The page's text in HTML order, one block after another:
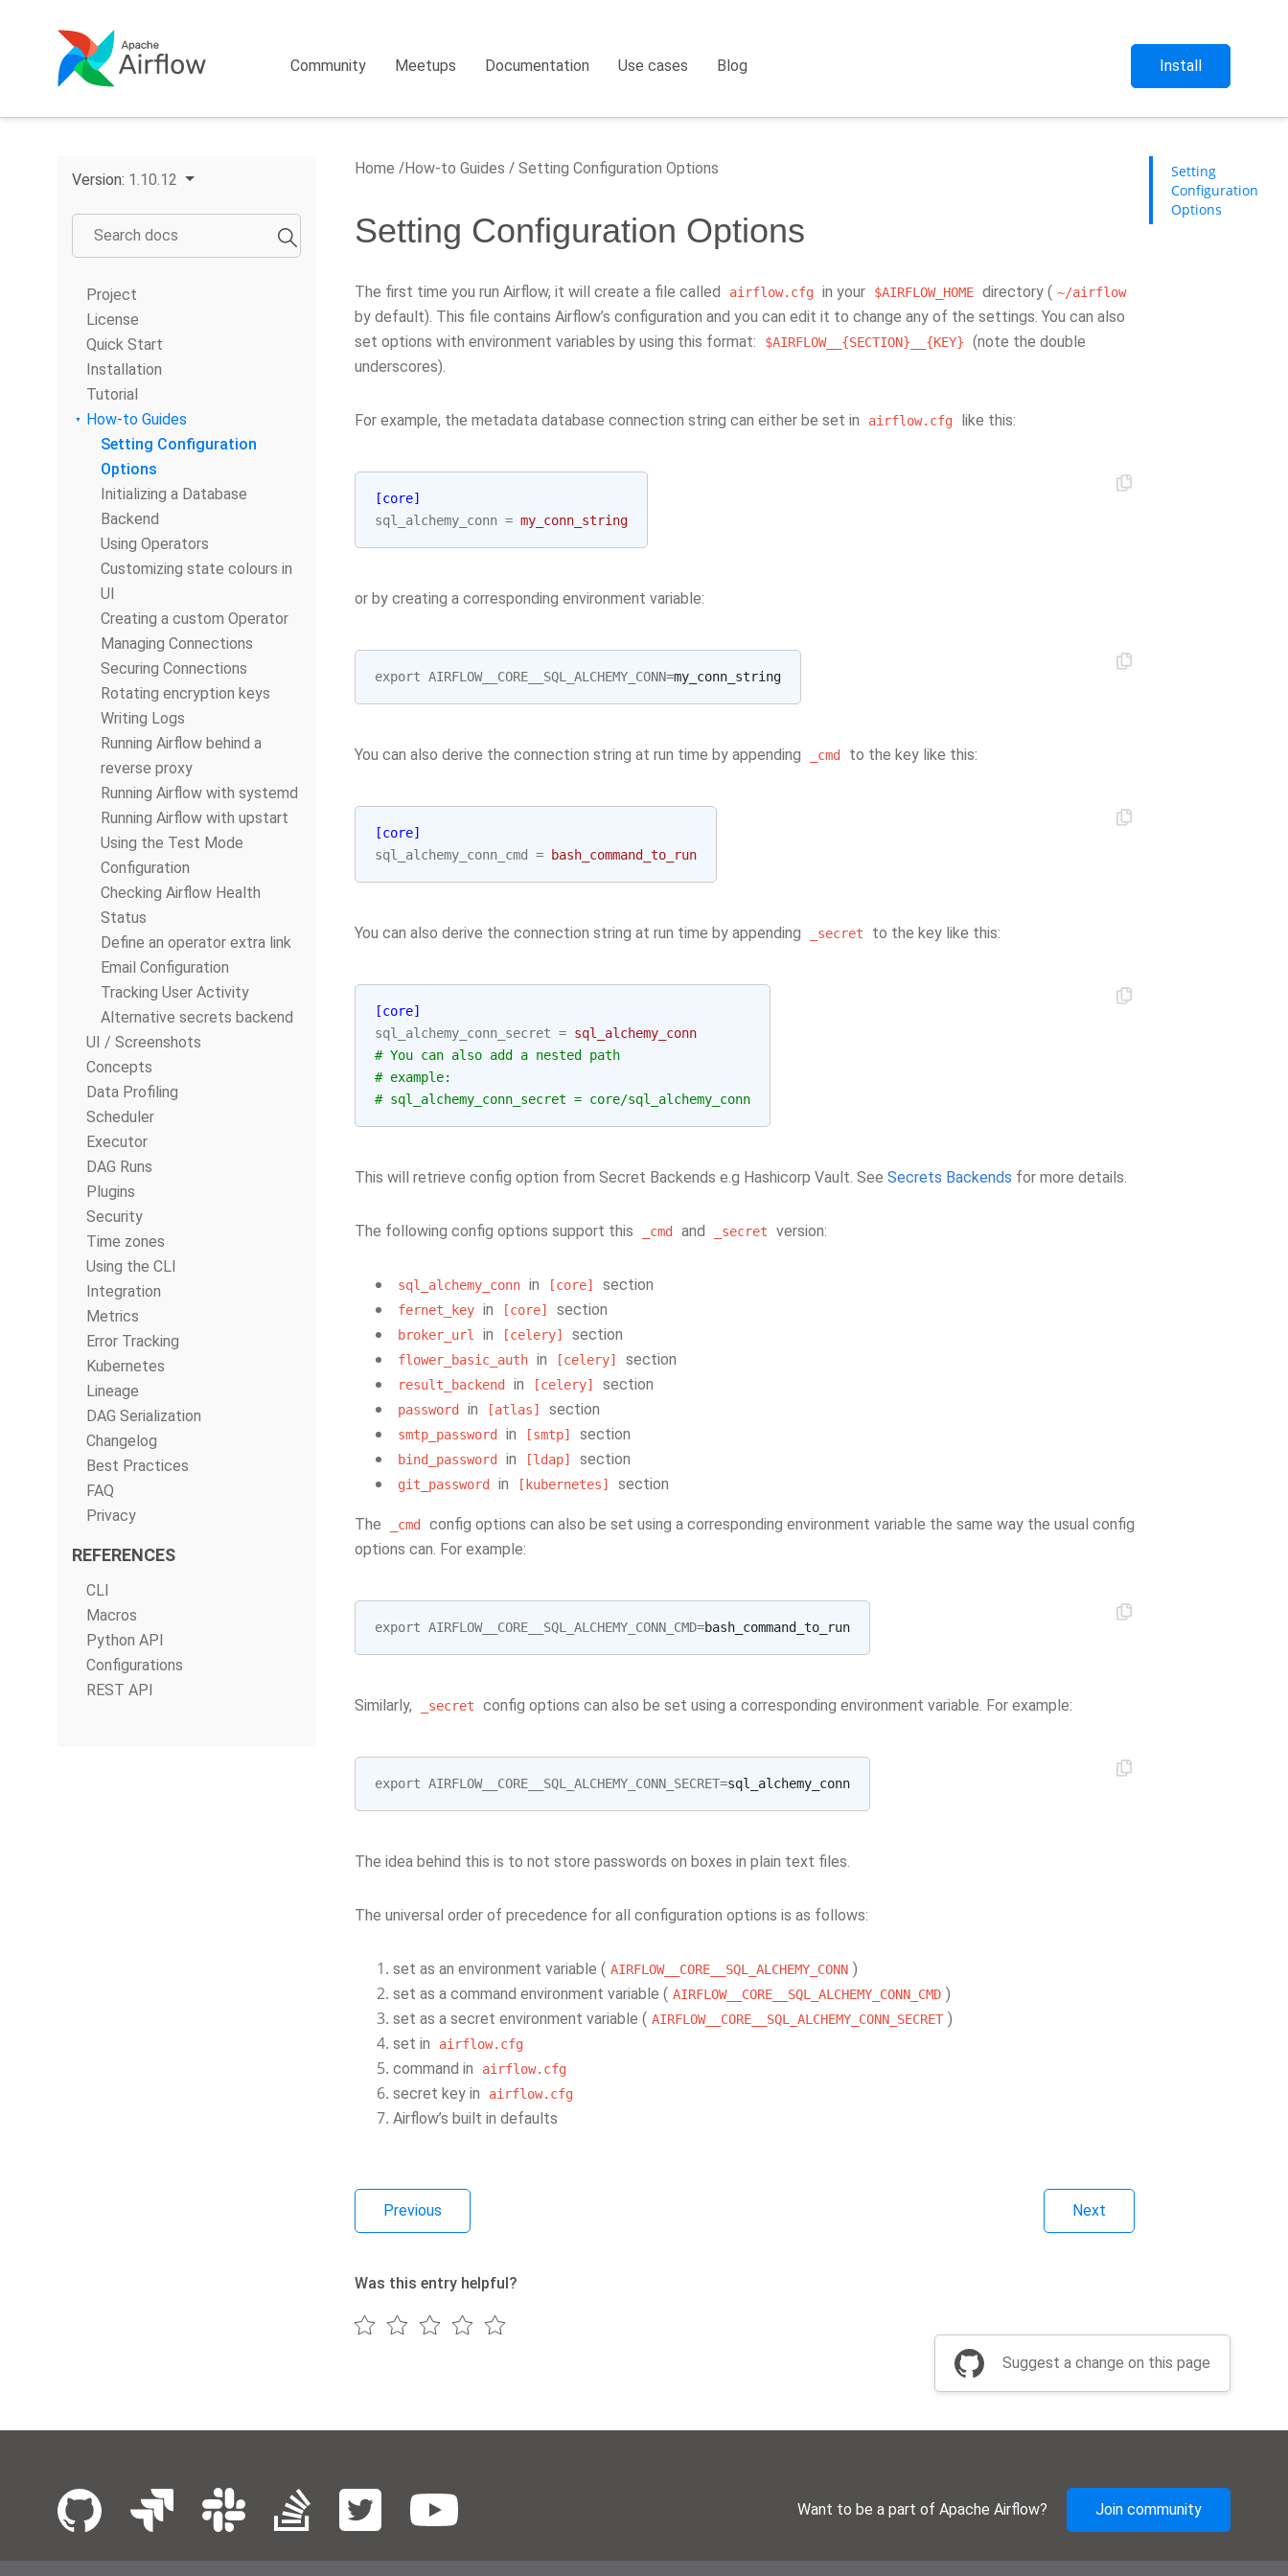
Community Meetups Documentation Use cases Blog Install
Version: 1.10.12
Project
License
Quick Start
Installation
Tutorial
How-to Guides
Setting Configuration
Options
Initializing a Database
Backend
Using Operators
Customizing state colours in
UI
Creating a custom Operator
Managing Connections
Securing Connections
Rotating encryption keys
Writing Logs
Running Airflow behind a
reverse proxy
Running Airflow with systemd
Running Airflow with upstart
Using the Test Mode
Configuration
Checking Airflow Health
Status
Define an operator extra link
Email Configuration
Tracking User Activity
Alternative secrets backend
UI / Screenshots
Concepts
Data Profiling
Scheduler
Executor
DAG Runs
Plugins
Security
Time zones
Using the CLI
Integration
Metrics
Error Tracking
Kubernetes
Lineage
DAG Serialization
Changelog
Best Practices
FAQ
Privacy
REFERENCES
CLI
Macros
Python API
Configurations
REST API
Home How-to Guides Setting Configuration Options
Setting Configuration Options
The first time you run Airflow, it will create a file called airflow.cfg in your $AIRFLOW_HOME directory ( ~/airflow
by default). This file contains Airflow’s configuration and you can edit it to change any of the settings. You can also
set options with environment variables by using this format:
$AIRFLOW__{SECTION}__{KEY}
(note the double
underscores).
For example, the metadata database connection string can either be set in airflow.cfg like this:
[core]
sql_alchemy_conn = my_conn_string
or by creating a corresponding environment variable:
export AIRFLOW__CORE__SQL_ALCHEMY_CONN=
You can also derive the connection string at run time by appending _cmd to the key like this:
[core]
sql_alchemy_conn_cmd
= bash_command_to_run
You can also derive the connection string at run time by appending _secret to the key like this:
[core]
sql_alchemy_conn_secret = sql_alchemy_conn
# You can also add a nested path
# example:
# sql_alchemy_conn_secret = core/sql_alchemy_conn
This will retrieve config option from Secret Backends e.g Hashicorp Vault. See Secrets Backends for more details.
The following config options support this _cmd and _secret version:
sql_alchemy_conn in [core] section
fernet_key in [core] section
broker_url in [celery] section
flower_basic_auth in [celery] section
result_backend in [celery] section
password in [atlas] section
smtp_password in [smtp] section
bind_password in [ldap] section
git_password in [kubernetes] section
The _cmd
config options can also be set using a corresponding environment variable the same way the usual config
options can. For example:
export AIRFLOW__CORE__SQL_ALCHEMY_CONN_CMD=
Similarly, _secret config options can also be set using a corresponding environment variable. For example:
export AIRFLOW__CORE__SQL_ALCHEMY_CONN_SECRET=
The idea behind this is to not store passwords on boxes in plain text files.
The universal order of precedence for all configuration options is as follows:
set as an environment variable ( AIRFLOW__CORE__SQL_ALCHEMY_CONN )
set as a command environment variable ( AIRFLOW__CORE__SQL_ALCHEMY_CONN_CMD )
set as a secret environment variable ( AIRFLOW__CORE__SQL_ALCHEMY_CONN_SECRET )
set in
airflow.cfg
command in airflow.cfg
secret key in airflow.cfg
Airflow’s built in defaults
Previous Next
Was this entry helpful?
Setting
Configuration
Options
Suggest a change on this page
Want to be a part of Apache Airflow? Join community